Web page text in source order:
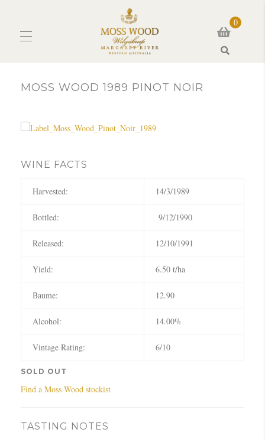
0
MOSS WOOD 1989 PINOT NOIR
WINE FACTS
Harvested: 14/3/1989
Bottled: 9/12/1990
Released: 12/10/1991
Yield: 6.50 t/ha
Baume: 12.90
Alcohol: 14.00%
Vintage Rating: 6/10
SOLD OUT
Find a Moss Wood stockist
TASTING NOTES